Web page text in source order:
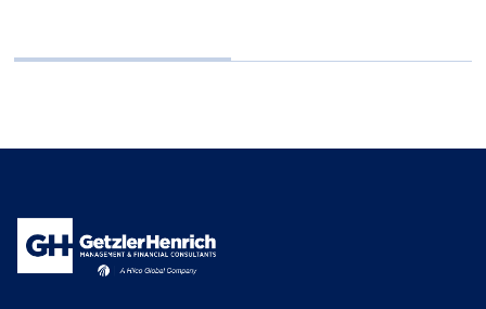
Henrich
Logo